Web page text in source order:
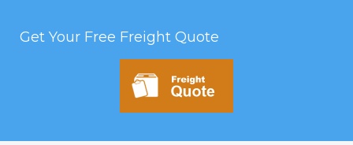
Get Your Free Freight Quote